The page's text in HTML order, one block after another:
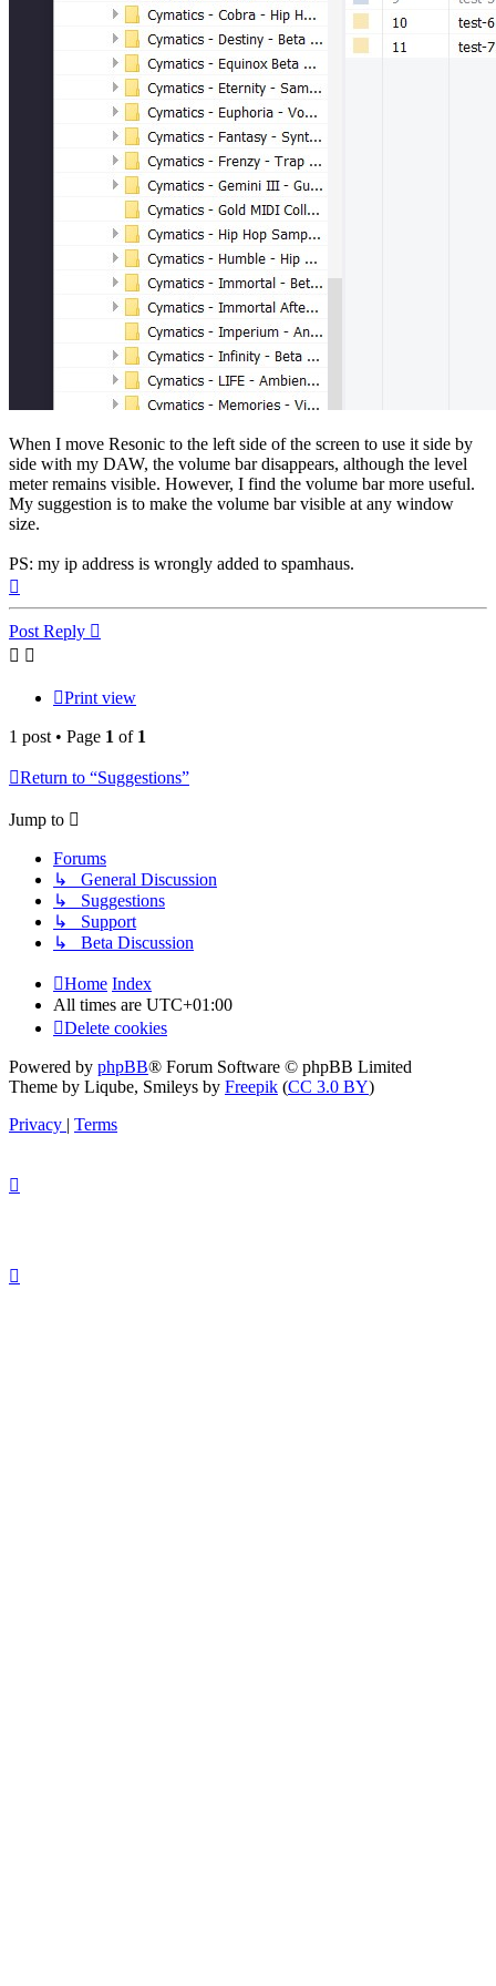
When I move Resonic to the left side of the screen to use it side by
side with my DAW, the volume bar disappears, although the level
meter remains visible. However, I find the volume bar more useful.
My suggestion is to make the volume bar visible at any window
size.
PS: my ip address is wrongly added to spamhaus.
Post Reply
Print view
1 post • Page 1 of 1
Return to “Suggestions”
Jump to
Forums
↳ General Discussion
↳ Suggestions
↳ Support
↳ Beta Discussion
Home Index
All times are UTC+01:00
Delete cookies
Powered by phpBB® Forum Software © phpBB Limited
Theme by Liqube, Smileys by Freepik (CC 3.0 BY)
Privacy | Terms